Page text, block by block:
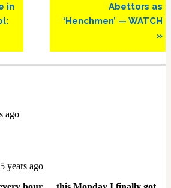
in
Abettors as
‘Henchmen’ — WATCH
»